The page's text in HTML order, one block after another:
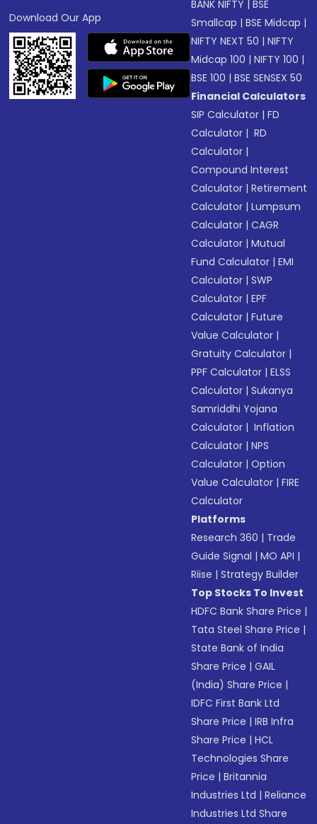
Download Our App
BANK NIFTY |BSE
Smallcap |BSE Midcap |
NIFTY NEXT 50 |NIFTY
Midcap 100 |NIFTY 100 |
BSE 100 |BSE SENSEX 50
Financial Calculators
SIP Calculator |FD
Calculator | RD
Calculator |
Compound Interest
Calculator |Retirement
Calculator |Lumpsum
Calculator |CAGR
Calculator |Mutual
Fund Calculator |EMI
Calculator |SWP
Calculator |EPF
Calculator |Future
Value Calculator |
Gratuity Calculator |
PPF Calculator |ELSS
Calculator |Sukanya
Samriddhi Yojana
Calculator | Inflation
Calculator |NPS
Calculator |Option
Value Calculator |FIRE
Calculator
Platforms
Research 360 | Trade
Guide Signal |MO API |
Riise |Strategy Builder
Top Stocks To Invest
HDFC Bank Share Price |
Tata Steel Share Price |
State Bank of India
Share Price |GAIL
(India) Share Price |
IDFC First Bank Ltd
Share Price |IRB Infra
Share Price |HCL
Technologies Share
Price |Britannia
Industries Ltd |Reliance
Industries Ltd Share